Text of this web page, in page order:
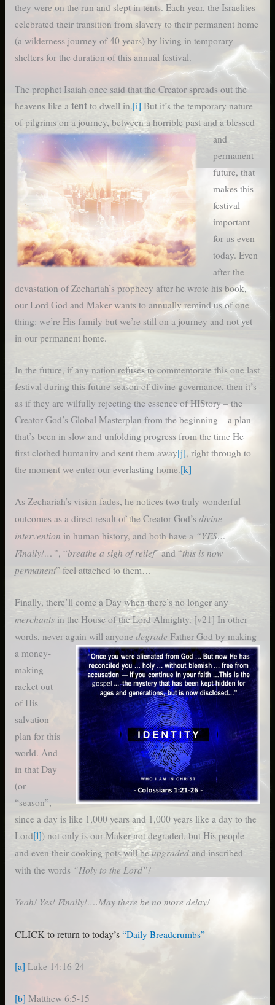
they were on the run and slept in tents. Each year, the Israelites
celebrated their transition from slavery to their permanent home
(a wilderness journey of 40 years) by living in temporary
shelters for the duration of this annual festival.
The prophet Isaiah once said that the Creator spreads out the
heavens like a tentto dwell in.[i] But it’s the temporary nature
of pilgrims on a journey, between a horrible past and a blessed
and
permanent
future, that
makes this
festival
important
for us even
today. Even
after the
devastation of Zechariah’s prophecy after he wrote his book,
our Lord God and Maker wants to annually remind us of one
thing: we’re His family but we’re still on a journey and not yet
in our permanent home.
In the future, if any nation refuses to commemorate this one last
festival during this future season of divine governance, then it’s
as if they are wilfully rejecting the essence of HIStory – the
Creator God’s Global Masterplan from the beginning – a plan
that’s been in slow and unfolding progress from the time He
first clothed humanity and sent them away[j], right through to
the moment we enter our everlasting home.[k]
As Zechariah’s vision fades, he notices two truly wonderful
outcomes as a direct result of the Creator God’s divine
intervention in human history, and both have a “YES…
Finally!…”, “breathe a sigh of relief” and “this is now
permanent” feel attached to them…
Finally, there’ll come a Day when there’s no longer any
merchantsin the House of the Lord Almighty. [v21] In other
words, never again will anyone degrade Father God by making
a money-
making-
racket out
of His
salvation
plan for this
world. And
in that Day
(or
“season”,
since a day is like 1,000 years and 1,000 years like a day to the
Lord[l]) not only is our Maker not degraded, but His people
and even their cooking pots will beupgradedand inscribed
with the words “Holy to the Lord”!
Yeah! Yes! Finally!….May there be no more delay!
CLICK to return to today’s “Daily Breadcrumbs”
[a] Luke 14:16-24
[b] Matthew 6:5-15